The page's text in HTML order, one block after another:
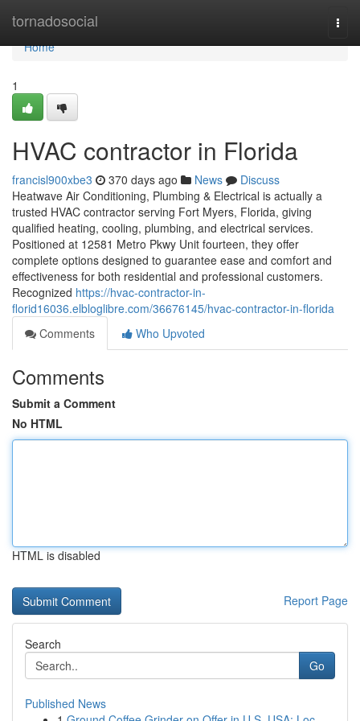
tornadosocial
Home
Home
1
HVAC contractor in Florida
francisl900xbe3 370 days ago News
Discuss
Heatwave Air Conditioning, Plumbing & Electrical is actually a
trusted HVAC contractor serving Fort Myers, Florida, giving
qualified heating, cooling, plumbing, and electrical services.
Positioned at 12581 Metro Pkwy Unit fourteen, they offer
complete options designed to guarantee ease and comfort and
effectiveness for both residential and professional customers.
Recognized https://hvac-contractor-in-
florid16036.elbloglibre.com/36676145/hvac-contractor-in-florida
Comments
Who Upvoted
Comments
Submit a Comment
No HTML
HTML is disabled
Report Page
Search
Go
Published News